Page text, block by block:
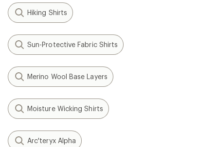
Hiking Shirts
Sun-Protective Fabric Shirts
Merino Wool Base Layers
Moisture Wicking Shirts
Arc'teryx Alpha